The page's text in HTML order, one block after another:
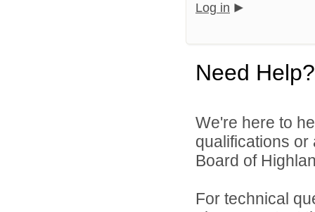
Log in
Need Help?
We're here to
qualifications
Board of
For technical